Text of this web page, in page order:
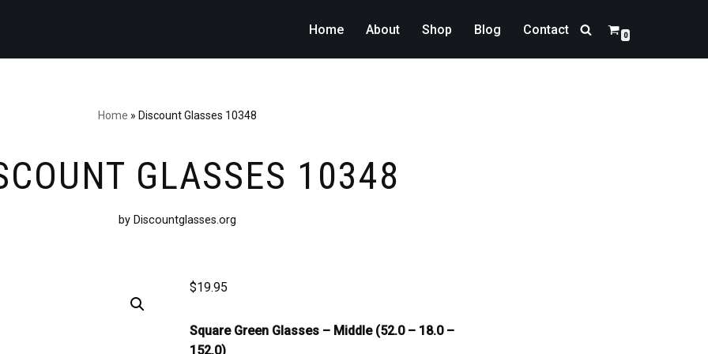
Home About Shop Blog Contact 0
Home » Discount Glasses 10348
GLASSES 10348
by Discountglasses.org
$19.95
Square Green Glasses – Middle (52.0 – 18.0 –
152.0)